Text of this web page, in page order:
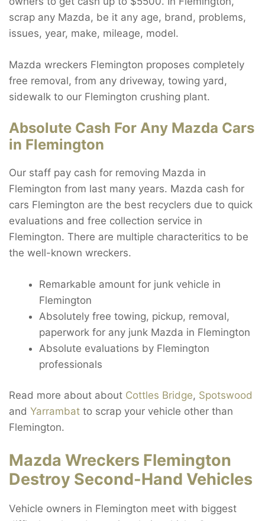
scrap any Mazda, be it any age, brand, problems,
issues, year, make, mileage, model.
Mazda wreckers Flemington proposes completely
free removal, from any driveway, towing yard,
sidewalk to our Flemington crushing plant.
Absolute Cash For Any Mazda Cars
in Flemington
Our staff pay cash for removing Mazda in
Flemington from last many years. Mazda cash for
cars Flemington are the best recyclers due to quick
evaluations and free collection service in
Flemington. There are multiple characteritics to be
the well-known wreckers.
Remarkable amount for junk vehicle in
Flemington
Absolutely free towing, pickup, removal,
paperwork for any junk Mazda in Flemington
Absolute evaluations by Flemington
professionals
Read more about about Cottles Bridge, Spotswood
and Yarrambat to scrap your vehicle other than
Flemington.
Mazda Wreckers Flemington
Destroy Second-Hand Vehicles
Vehicle owners in Flemington meet with biggest